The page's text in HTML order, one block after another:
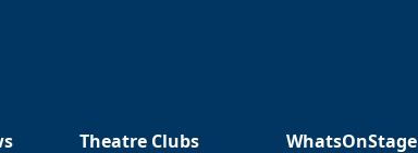
Theatre Clubs WhatsOnStage